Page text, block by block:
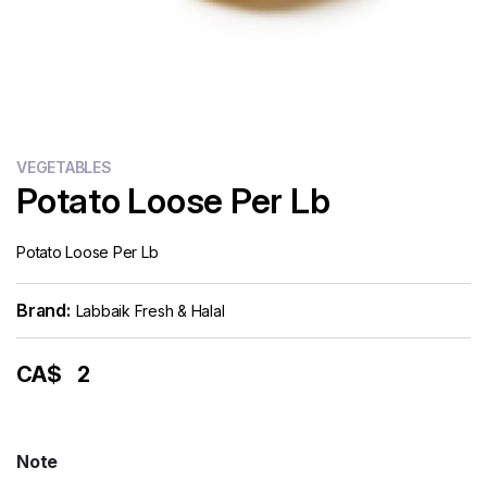
VEGETABLES
Potato Loose Per Lb
Potato Loose Per Lb
Brand: Labbaik Fresh & Halal
CA$ 2
Note